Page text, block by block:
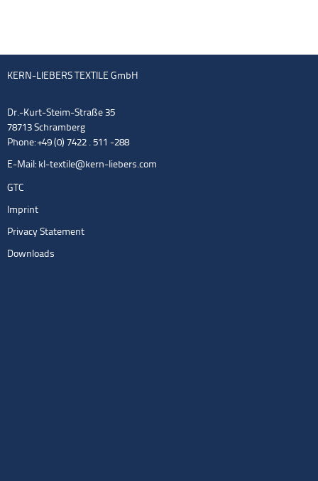
KERN-LIEBERS TEXTILE GmbH
Dr.-Kurt-Steim-Straße 35
78713 Schramberg
Phone: +49 (0) 7422 . 511 -288
E-Mail: kl-textile@kern-liebers.com
GTC
Imprint
Privacy Statement
Downloads